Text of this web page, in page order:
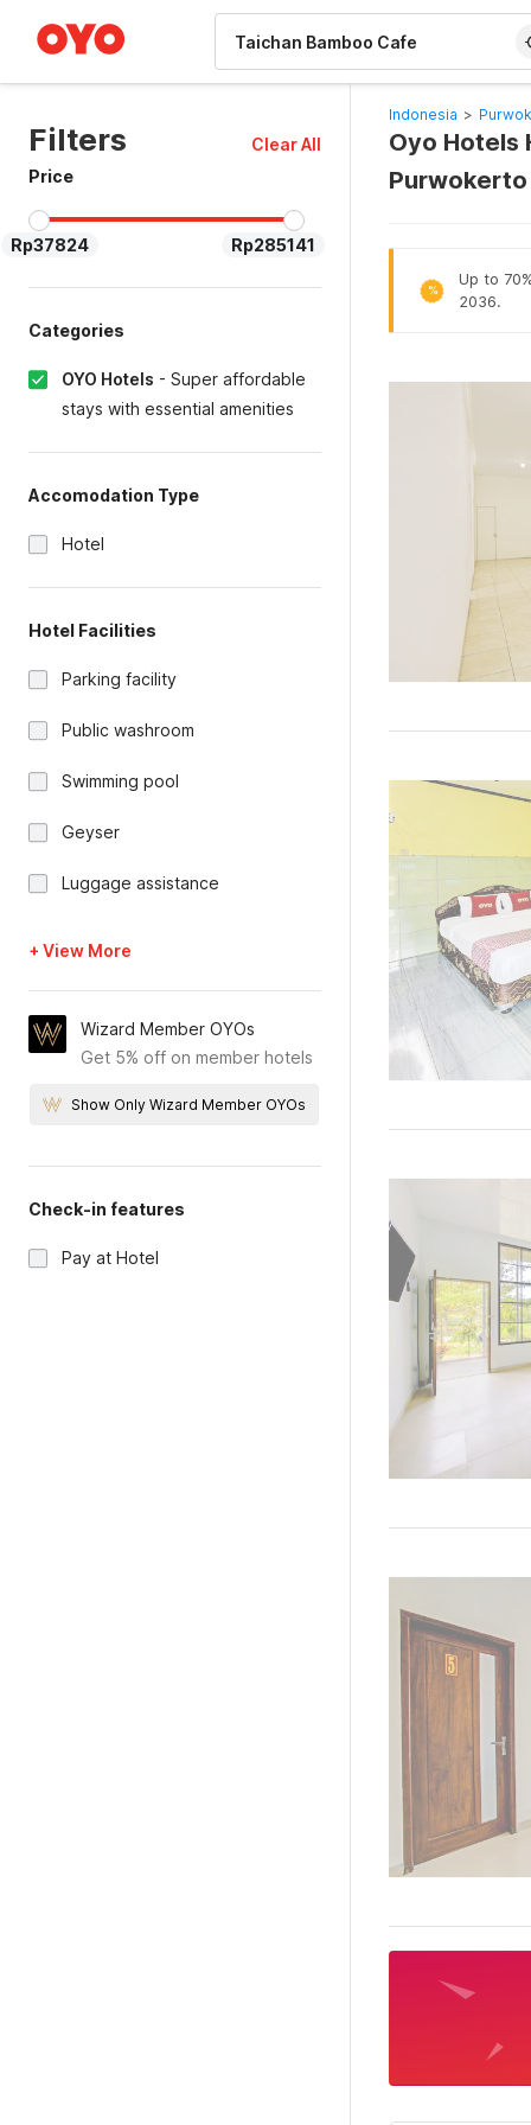
Filters
Clear All
Price
Rp37824 Rp285141
Categories
OYO Hotels - Super affordable
stays with essential amenities
Accomodation Type
Hotel
Hotel Facilities
Parking facility
Public washroom
Swimming pool
Geyser
Luggage assistance
+ View More
Wizard Member OYOs
Get 5% off on member hotels
Show Only Wizard Member OYOs
Check-in features
Pay at Hotel
Indonesia >
Oyo Hotels
Purwokerto
%
Up to
2036.